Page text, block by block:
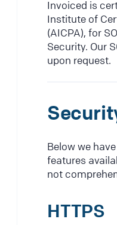
Invoiced is
Institute of
(AICPA), for
Security. Our
upon request.
Below we
features
not
HTTPS